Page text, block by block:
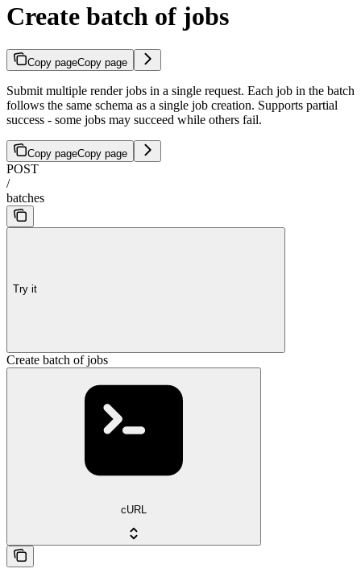
Create batch of jobs
Copy pageCopy page
Submit multiple render jobs in a single request. Each job in the batch
follows the same schema as a single job creation. Supports partial
success - some jobs may succeed while others fail.
Copy pageCopy page
POST
/
batches
Try it
Create batch of jobs
cURL